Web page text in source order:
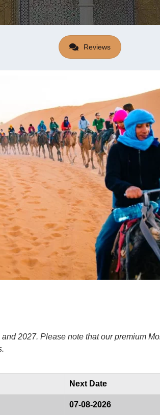
Reviews
2027. Please note that our premium
Next Date
07-08-2026